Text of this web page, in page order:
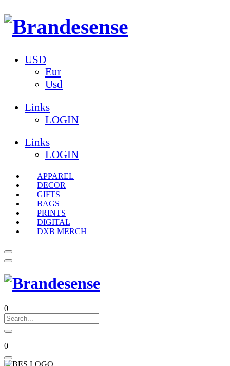
USD
Eur
Usd
Links
LOGIN
Links
LOGIN
APPAREL
DECOR
GIFTS
BAGS
PRINTS
DIGITAL
DXB MERCH
0
0